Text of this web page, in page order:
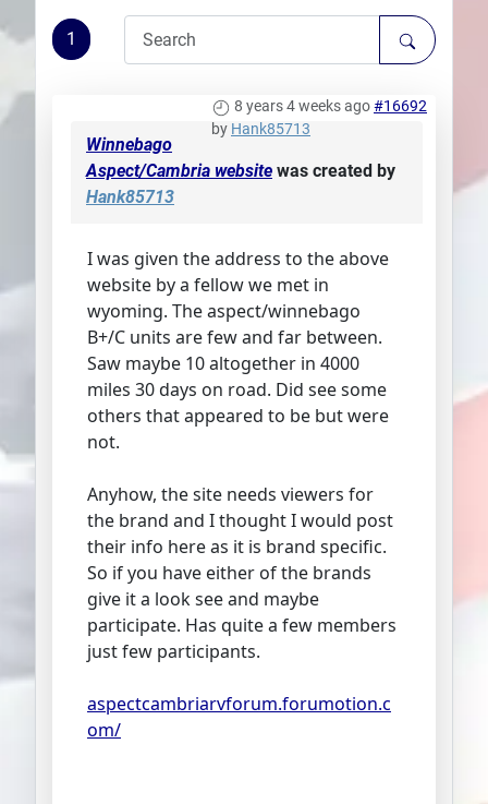
Plans
1
8 years 4 weeks ago#16692
by Hank85713
Winnebago
Aspect/Cambria website was created by
Hank85713
I was given the address to the above
website by a fellow we met in
wyoming. The aspect/winnebago
B+/C units are few and far between.
Saw maybe 10 altogether in 4000
miles 30 days on road. Did see some
others that appeared to be but were
not.
Anyhow, the site needs viewers for
the brand and I thought I would post
their info here as it is brand specific.
So if you have either of the brands
give it a look see and maybe
participate. Has quite a few members
just few participants.
aspectcambriarvforum.forumotion.c
om/